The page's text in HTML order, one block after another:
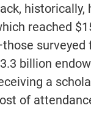
historically,
reached
surveyed
billion
a
of